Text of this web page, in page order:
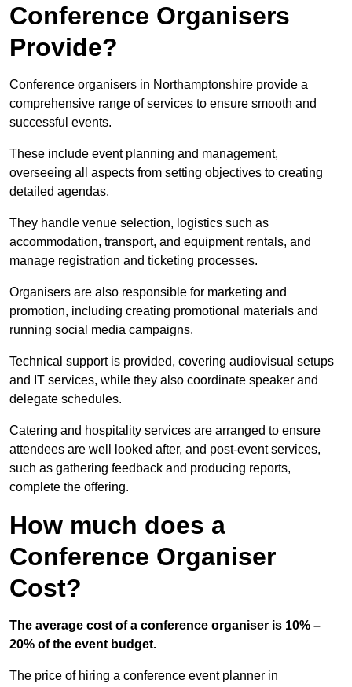
Conference Organisers
Provide?
Conference organisers in Northamptonshire provide a
comprehensive range of services to ensure smooth and
successful events.
These include event planning and management,
overseeing all aspects from setting objectives to creating
detailed agendas.
They handle venue selection, logistics such as
accommodation, transport, and equipment rentals, and
manage registration and ticketing processes.
Organisers are also responsible for marketing and
promotion, including creating promotional materials and
running social media campaigns.
Technical support is provided, covering audiovisual setups
and IT services, while they also coordinate speaker and
delegate schedules.
Catering and hospitality services are arranged to ensure
attendees are well looked after, and post-event services,
such as gathering feedback and producing reports,
complete the offering.
How much does a
Conference Organiser
Cost?
The average cost of a conference organiser is 10% –
20% of the event budget.
The price of hiring a conference event planner in